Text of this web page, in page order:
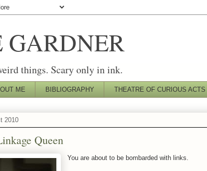
GARDNER
things. Scary only in ink.
ME BIBLIOGRAPHY THEATRE OF CURIOUS ACTS
2010
Queen
You are about to be bombarded with links.